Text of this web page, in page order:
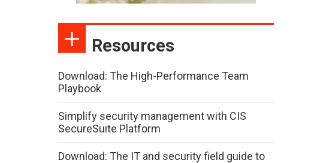
Resources
Download: The High-Performance Team
Playbook
Simplify security management with CIS
SecureSuite Platform
Download: The IT and security field guide to